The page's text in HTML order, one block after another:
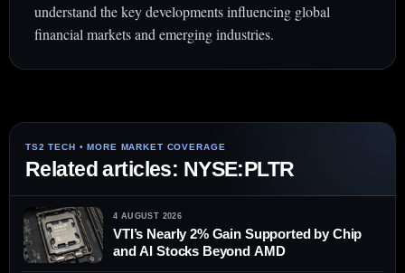
understand the key developments influencing global
financial markets and emerging industries.
Related articles: NYSE:PLTR
4 AUGUST 2026
VTI’s Nearly 2% Gain Supported by Chip
and AI Stocks Beyond AMD